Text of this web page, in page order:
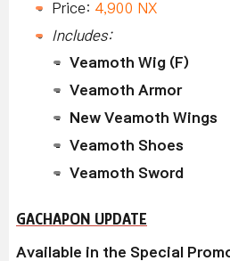
Price: 4,900 NX
Includes:
Veamoth Wig (F)
Veamoth Armor
New Veamoth Wings
Veamoth Shoes
Veamoth Sword
GACHAPON UPDATE
Available in the Special